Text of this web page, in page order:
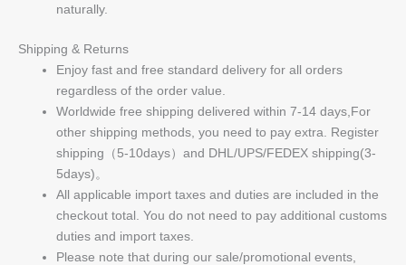
naturally.
Shipping & Returns
Enjoy fast and free standard delivery for all orders
regardless of the order value.
Worldwide free shipping delivered within 7-14 days,For
other shipping methods, you need to pay extra. Register
shipping（5-10days）and DHL/UPS/FEDEX shipping(3-
5days)。
All applicable import taxes and duties are included in the
checkout total. You do not need to pay additional customs
duties and import taxes.
Please note that during our sale/promotional events,